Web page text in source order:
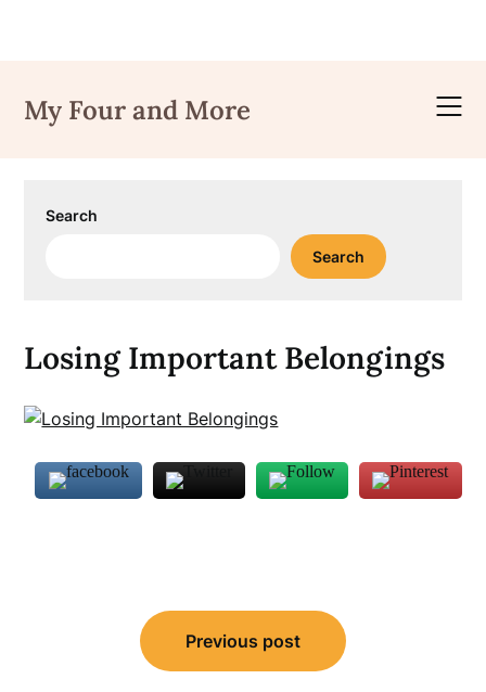
content
My Four and More
Search
Search
Losing Important Belongings
navigation
Previous post